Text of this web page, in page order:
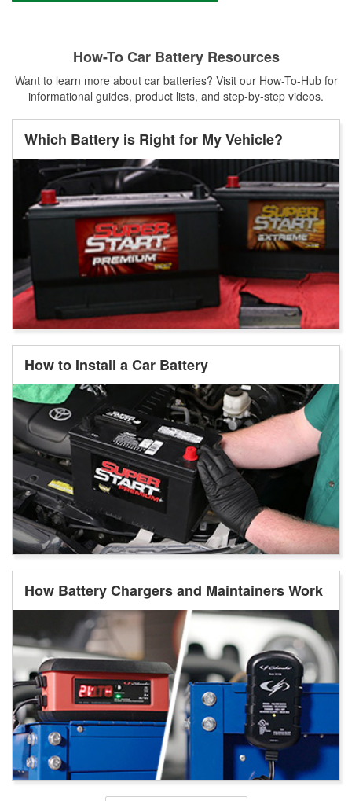
How-To Car Battery Resources
Want to learn more about car batteries? Visit our How-To-Hub for
informational guides, product lists, and step-by-step videos.
Which Battery is Right for My Vehicle?
How to Install a Car Battery
How Battery Chargers and Maintainers Work